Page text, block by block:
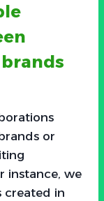
or
instance, we
created in